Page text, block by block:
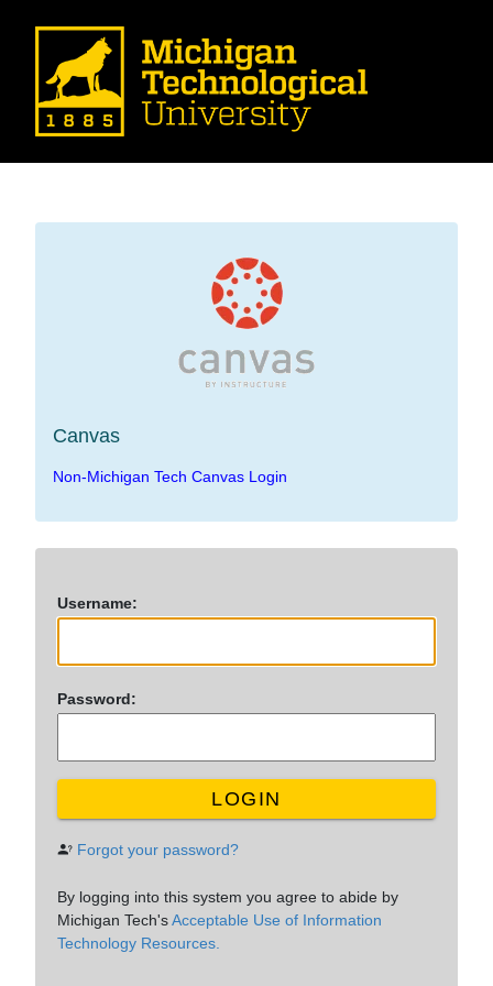
Canvas
Non-Michigan Tech Canvas Login
Username:
Password:
LOGIN
Forgot your password?
By logging into this system you agree to abide by
Michigan Tech'sAcceptable Use of Information
Technology Resources.